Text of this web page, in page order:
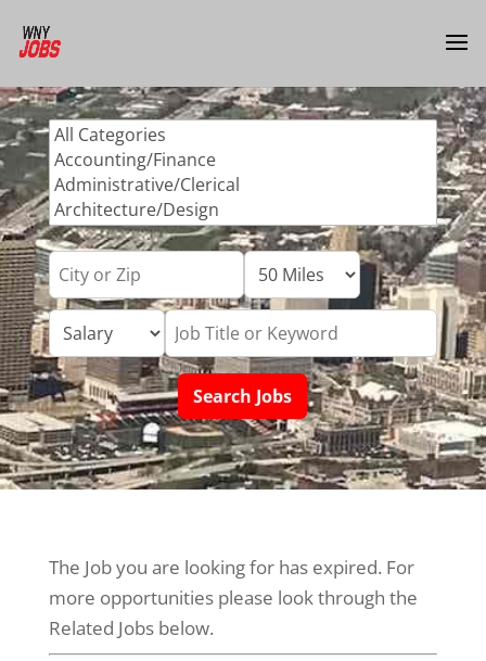
The Job you are looking for has expired. For
more opportunities please look through the
Related Jobs below.